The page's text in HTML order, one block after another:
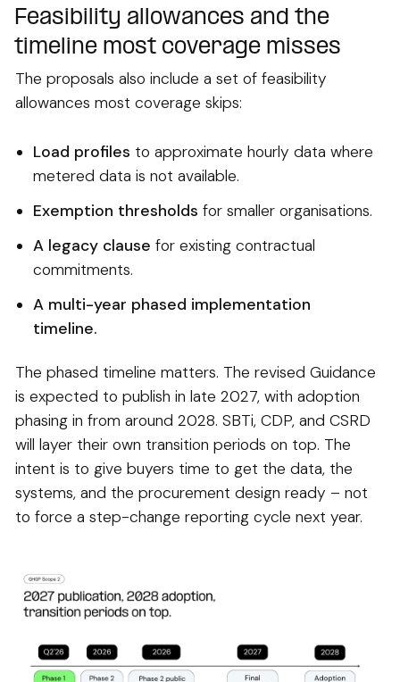
Feasibility allowances and the
timeline most coverage misses
The proposals also include a set of feasibility
allowances most coverage skips:
Load profiles to approximate hourly data where
metered data is not available.
Exemption thresholds for smaller organisations.
A legacy clause for existing contractual
commitments.
A multi-year phased implementation
timeline.
The phased timeline matters. The revised Guidance
is expected to publish in late 2027, with adoption
phasing in from around 2028. SBTi, CDP, and CSRD
will layer their own transition periods on top. The
intent is to give buyers time to get the data, the
systems, and the procurement design ready – not
to force a step-change reporting cycle next year.